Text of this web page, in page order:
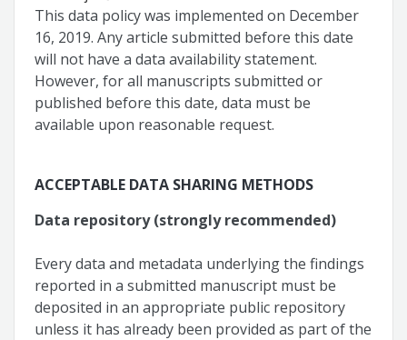
This data policy was implemented on December
16, 2019. Any article submitted before this date
will not have a data availability statement.
However, for all manuscripts submitted or
published before this date, data must be
available upon reasonable request.
ACCEPTABLE DATA SHARING METHODS
Data repository (strongly recommended)
Every data and metadata underlying the findings
reported in a submitted manuscript must be
deposited in an appropriate public repository
unless it has already been provided as part of the